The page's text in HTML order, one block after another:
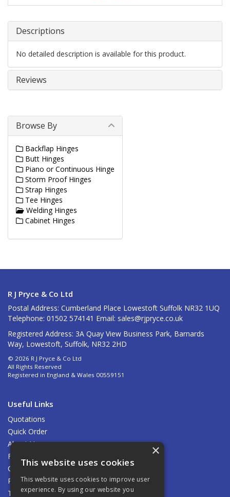
Descriptions
No detailed description is available for this product.
Reviews
Browse By
Backflap Hinges
Butt Hinges
Piano or Continuous Hinge
Storm Proof Hinges
Strap Hinges
Tee Hinges
Welding Hinges
Cabinet Hinges
R J Pryce & Co Ltd
Postal Address: Cumberland Place Lowestoft Suffolk NR32 1UQ
Telephone: 01502 574141 Email: sales@rjpryce.co.uk
Registered Address: 3A Quay View Business Park, Barnards
Way, Lowestoft, Suffolk, NR32 2HD
© 2026 R J Pryce & Co Ltd
All Rights Reserved
Registered in England & Wales 00559151
Useful Links
Quotations
Quick Order
About Us
Find Us
Contact Us
Privacy Policy
Terms & Conditions
×
This website uses cookies
This website uses cookies to improve user
experience. By using our website you